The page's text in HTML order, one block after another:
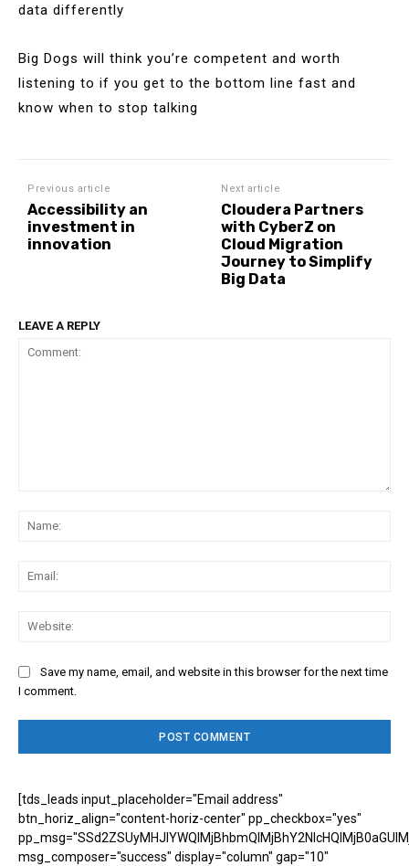
data differently
Big Dogs will think you’re competent and worth
listening to if you get to the bottom line fast and
know when to stop talking
Previous article
Accessibility an
investment in
innovation
Next article
Cloudera Partners
with CyberZ on
Cloud Migration
Journey to Simplify
Big Data
LEAVE A REPLY
Save my name, email, and website in this browser for the next time
I comment.
[tds_leads input_placeholder="Email address"
btn_horiz_align="content-horiz-center" pp_checkbox="yes"
msg_composer="success" display="column" gap="10"